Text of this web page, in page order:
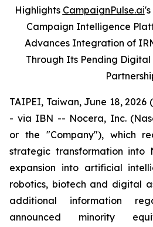
Highlights CampaignPulse.ai
Campaign Intelligence
Advances Integration of
Through Its Pending
TAIPEI, Taiwan, June 18, 2026
- via IBN -- Nocera, Inc.
or the "Company"), which
strategic transformation into
expansion into artificial
robotics, biotech and digital
additional information
announced minority